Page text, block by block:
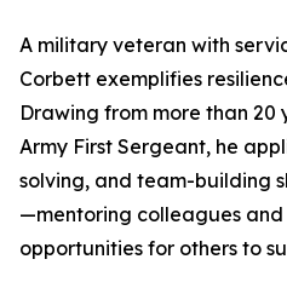
A military veteran with
Corbett exemplifies
Drawing from more than 20
Army First Sergeant, he
solving, and team-building
—mentoring colleagues
opportunities for others to